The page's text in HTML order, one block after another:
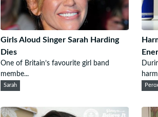
Girls Aloud Singer Sarah Harding
Dies
One of Britain’s favourite girl band
membe...
Sarah